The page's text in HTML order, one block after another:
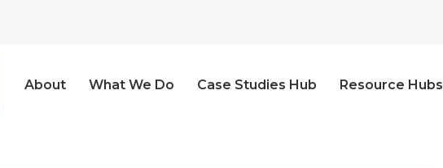
About What We Do Case Studies Hub Resource Hubs